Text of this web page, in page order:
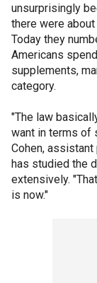
unsurprisingly
there were
Today they
Americans
supplements,
category.
"The law
want in terms of
Cohen,
has studied the
extensively.
is now."